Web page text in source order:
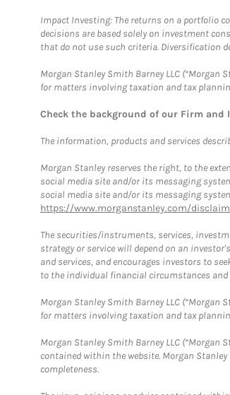
Impact Investing: The returns on a portfolio
decisions are based solely on investment
that do not use such criteria. Diversification
Morgan Stanley Smith Barney LLC
for matters involving taxation and tax
Check the background of our Firm and
The information, products and services
Morgan Stanley reserves the right, to the
social media site and/or its messaging
social media site and/or its messaging
https://www.morganstanley.com/
The securities/instruments, services,
strategy or service will depend on an
and services, and encourages investors to
to the individual financial circumstances and
Morgan Stanley Smith Barney LLC
for matters involving taxation and tax
Morgan Stanley Smith Barney LLC
contained within the website. Morgan
completeness.